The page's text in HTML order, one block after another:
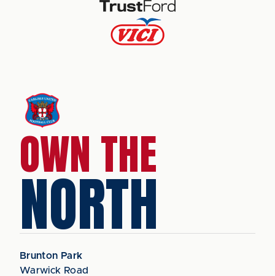
OWN THE
NORTH
Brunton Park
Warwick Road